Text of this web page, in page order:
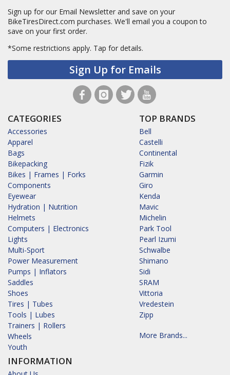
Sign up for our Email Newsletter and save on your
BikeTiresDirect.com purchases. We'll email you a coupon to
save on your first order.
*Some restrictions apply. Tap for details.
Sign Up for Emails
CATEGORIES
Accessories
Apparel
Bags
Bikepacking
Bikes | Frames | Forks
Components
Eyewear
Hydration | Nutrition
Helmets
Computers | Electronics
Lights
Multi-Sport
Power Measurement
Pumps | Inflators
Saddles
Shoes
Tires | Tubes
Tools | Lubes
Trainers | Rollers
Wheels
Youth
INFORMATION
TOP BRANDS
Bell
Castelli
Continental
Fizik
Garmin
Giro
Kenda
Mavic
Michelin
Park Tool
Pearl Izumi
Schwalbe
Shimano
Sidi
SRAM
Vittoria
Vredestein
Zipp
More Brands...